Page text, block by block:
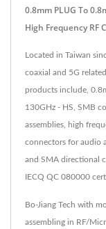
0.8mm PLUG To
High Frequency
Located in Taiwan
coaxial and 5G
products include,
130GHz - HS, SMB
assemblies, high
connectors for audio
and SMA directional
IECQ QC 080000
Bo-Jiang Tech with
assembling in RF/